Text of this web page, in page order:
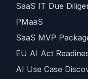
SaaS IT Due
PMaaS
SaaS MVP
EU AI Act
AI Use Case